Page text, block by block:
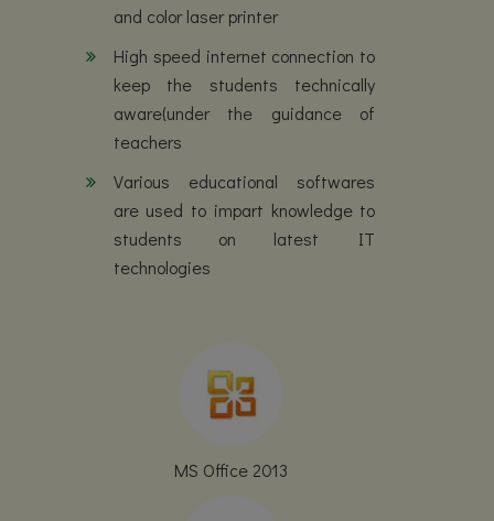
and color laser printer
High speed internet connection to
keep the students technically
aware(under the guidance of
teachers
Various educational softwares
are used to impart knowledge to
students on latest IT
technologies
MS Office 2013